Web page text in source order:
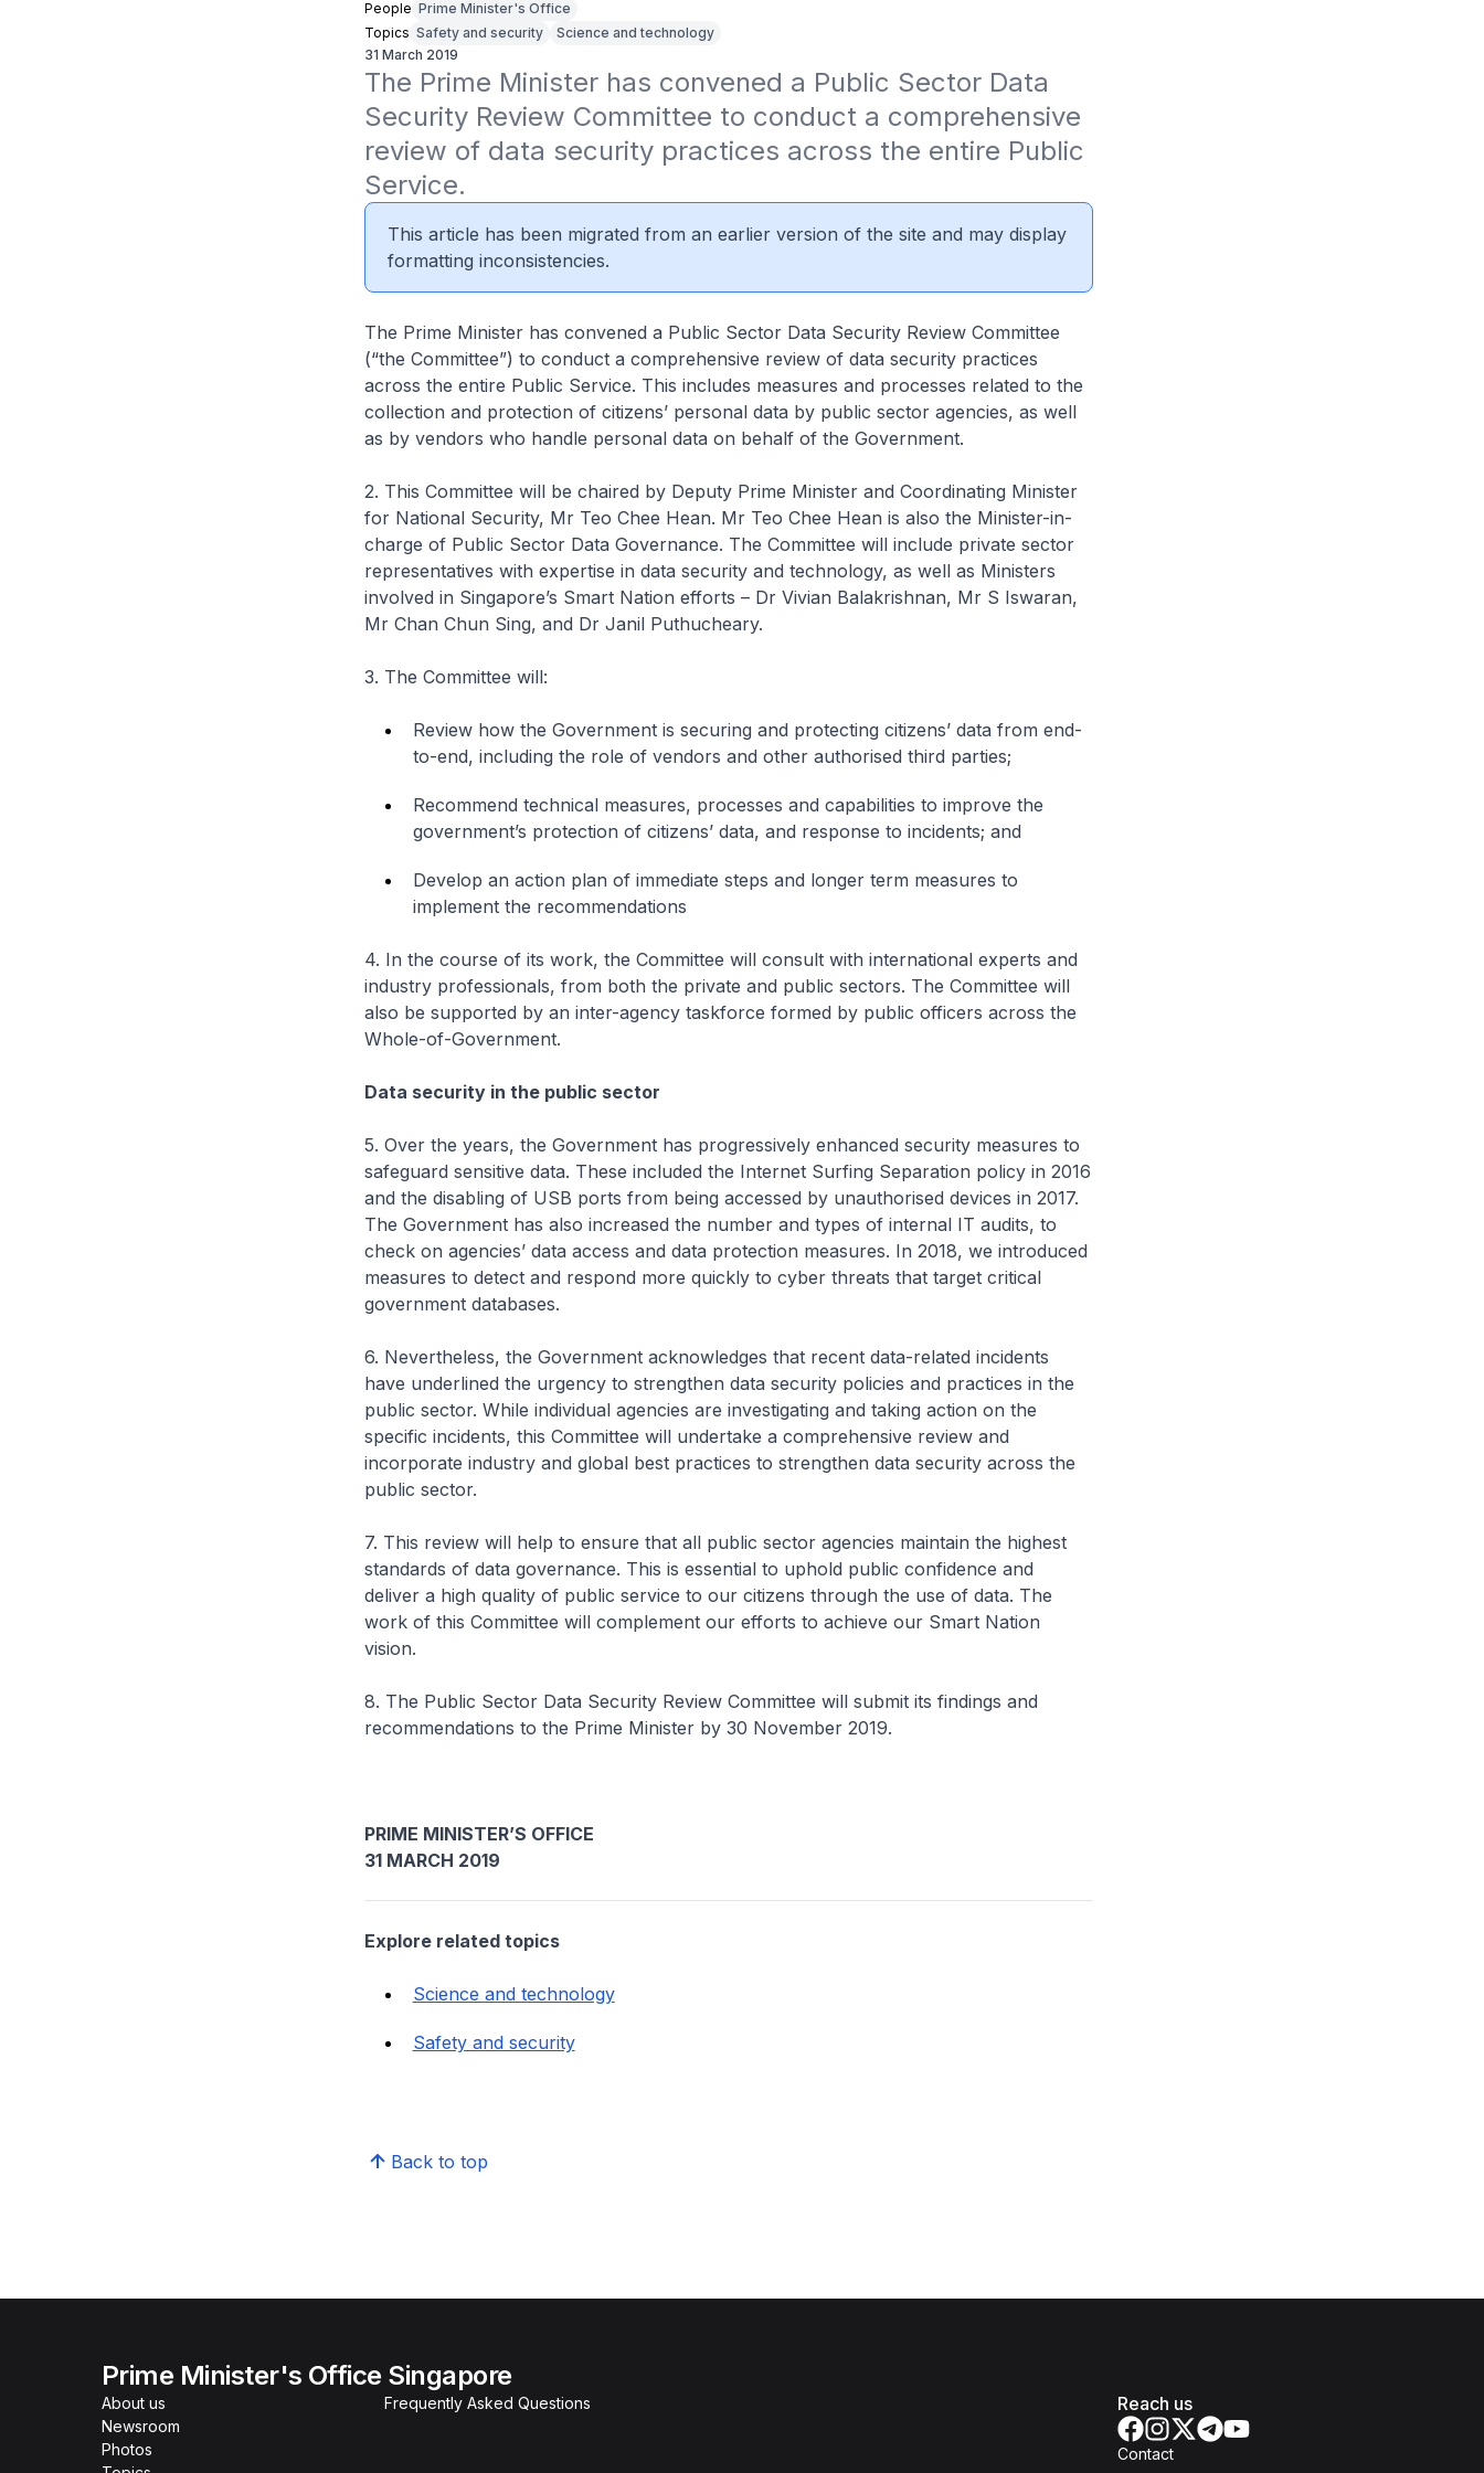
People Prime Minister's Office
Topics Safety and security
Science and technology
31 March 2019
The Prime Minister has convened a Public Sector Data
Security Review Committee to conduct a comprehensive
review of data security practices across the entire Public
Service.
This article has been migrated from an earlier version of the site and may display
formatting inconsistencies.
The Prime Minister has convened a Public Sector Data Security Review Committee
(“the Committee”) to conduct a comprehensive review of data security practices
across the entire Public Service. This includes measures and processes related to the
collection and protection of citizens’ personal data by public sector agencies, as well
as by vendors who handle personal data on behalf of the Government.
2. This Committee will be chaired by Deputy Prime Minister and Coordinating Minister
for National Security, Mr Teo Chee Hean. Mr Teo Chee Hean is also the Minister-in-
charge of Public Sector Data Governance. The Committee will include private sector
representatives with expertise in data security and technology, as well as Ministers
involved in Singapore’s Smart Nation efforts – Dr Vivian Balakrishnan, Mr S Iswaran,
Mr Chan Chun Sing, and Dr Janil Puthucheary.
3. The Committee will:
Review how the Government is securing and protecting citizens’ data from end-
to-end, including the role of vendors and other authorised third parties;
Recommend technical measures, processes and capabilities to improve the
government’s protection of citizens’ data, and response to incidents; and
Develop an action plan of immediate steps and longer term measures to
implement the recommendations
4. In the course of its work, the Committee will consult with international experts and
industry professionals, from both the private and public sectors. The Committee will
also be supported by an inter-agency taskforce formed by public officers across the
Whole-of-Government.
Data security in the public sector
5. Over the years, the Government has progressively enhanced security measures to
safeguard sensitive data. These included the Internet Surfing Separation policy in 2016
and the disabling of USB ports from being accessed by unauthorised devices in 2017.
The Government has also increased the number and types of internal IT audits, to
check on agencies’ data access and data protection measures. In 2018, we introduced
measures to detect and respond more quickly to cyber threats that target critical
government databases.
6. Nevertheless, the Government acknowledges that recent data-related incidents
have underlined the urgency to strengthen data security policies and practices in the
public sector. While individual agencies are investigating and taking action on the
specific incidents, this Committee will undertake a comprehensive review and
incorporate industry and global best practices to strengthen data security across the
public sector.
7. This review will help to ensure that all public sector agencies maintain the highest
standards of data governance. This is essential to uphold public confidence and
deliver a high quality of public service to our citizens through the use of data. The
work of this Committee will complement our efforts to achieve our Smart Nation
vision.
8. The Public Sector Data Security Review Committee will submit its findings and
recommendations to the Prime Minister by 30 November 2019.
PRIME MINISTER’S OFFICE
31 MARCH 2019
Explore related topics
Science and technology
Safety and security
Back to top
Prime Minister's Office Singapore
About us
Newsroom
Photos
Frequently Asked Questions Reach us
Contact